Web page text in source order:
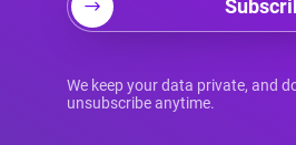
Whether you prefer
visitors intend to leave, by
specific element, or
We keep your data private, and
unsubscribe anytime.